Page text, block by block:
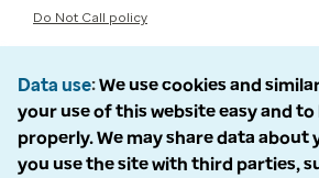
Do Not Call policy
Data use We use cookies and
your use of this website easy and
properly. We may share data about
you use the site with third parties,